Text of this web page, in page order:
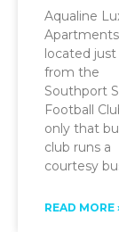
Aqualine
located
from the
Southport
Football
only that
club runs a
courtesy
READ MORE